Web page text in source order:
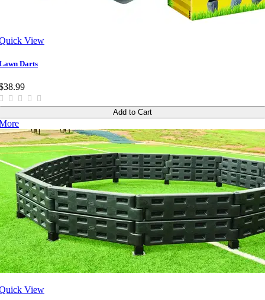
View
Darts
Add to Cart
View